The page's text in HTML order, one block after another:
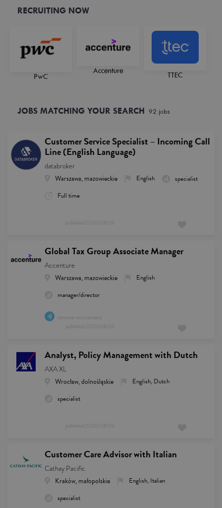
RECRUITING NOW
PwC
Accenture TTEC
JOBS MATCHING YOUR SEARCH 92 jobs
Customer Service Specialist – Incoming Call
Line (English Language)
databroker
Warszawa, mazowieckie English
specialist
Full time
published 2026/08/06
Global Tax Group Associate Manager
Accenture
Warszawa, mazowieckie
English
manager/director
remote recruitment
published 2026/08/06
Analyst, Policy Management with Dutch
AXA XL
Wrocław, dolnośląskie
English, Dutch
specialist
published 2026/08/06
Customer Care Advisor with Italian
Cathay Pacific
Kraków, małopolskie
English, Italian
specialist